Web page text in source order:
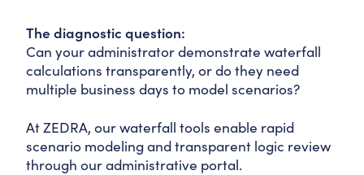
The diagnostic question:
Can your administrator demonstrate waterfall
calculations transparently, or do they need
multiple business days to model scenarios?
At ZEDRA, our waterfall tools enable rapid
scenario modeling and transparent logic review
through our administrative portal.